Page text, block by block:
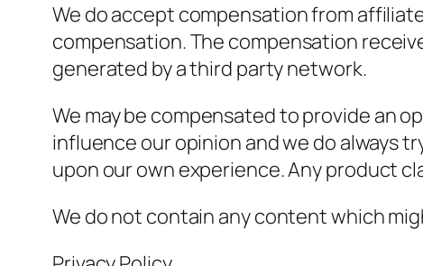
We do accept compensation from
compensation. The compensation
generated by a third party network.
We may be compensated to provide an
influence our opinion and we do always
upon our own experience. Any product
We do not contain any content which